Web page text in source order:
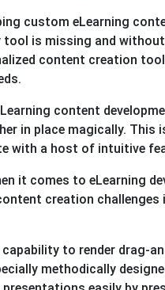
custom eLearning
is missing and
content creation
content
in place magically. This
with a host of intuitive
it comes to eLearning
creation
to render drag-
methodically